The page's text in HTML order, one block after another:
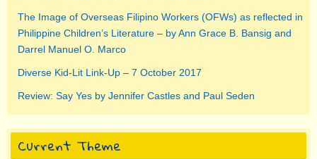
The Image of Overseas Filipino Workers (OFWs) as reflected in
Philippine Children’s Literature – by Ann Grace B. Bansig and
Darrel Manuel O. Marco
Diverse Kid-Lit Link-Up – 7 October 2017
Review: Say Yes by Jennifer Castles and Paul Seden
Current Theme